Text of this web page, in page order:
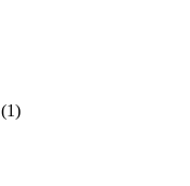
(1)